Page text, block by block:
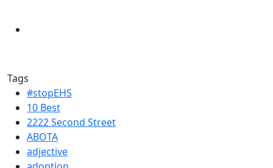
Tags
#stopEHS
10 Best
2222 Second Street
ABOTA
adjective